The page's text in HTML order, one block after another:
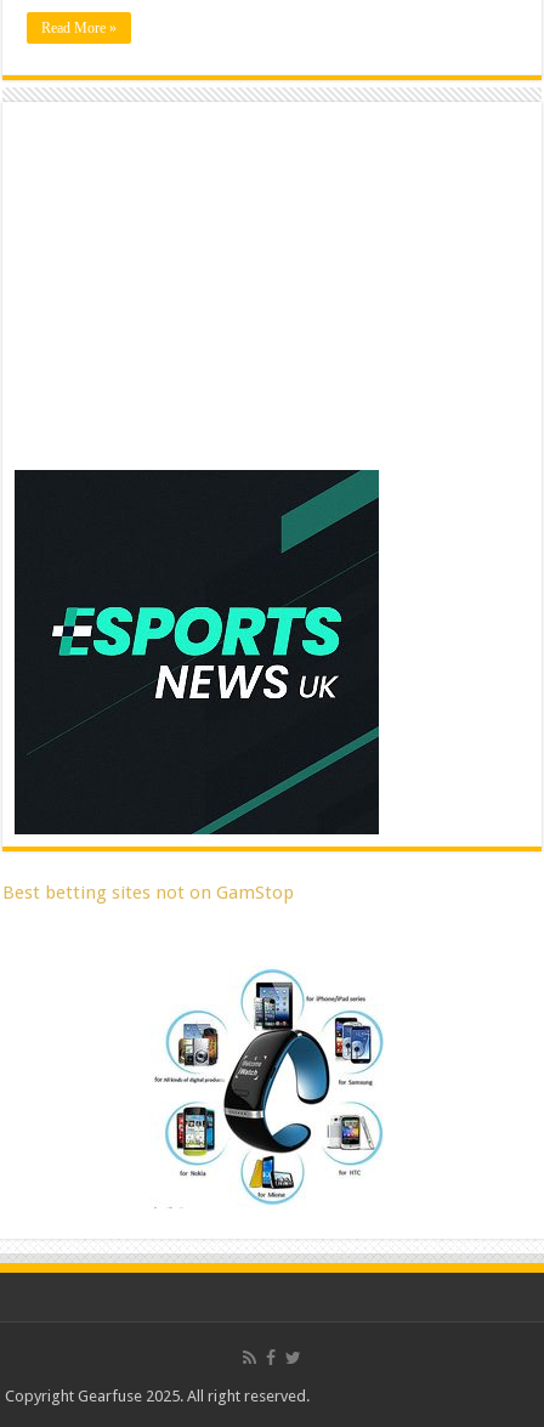
Read More »
Best betting sites not on GamStop
Copyright Gearfuse 2025. All right reserved.